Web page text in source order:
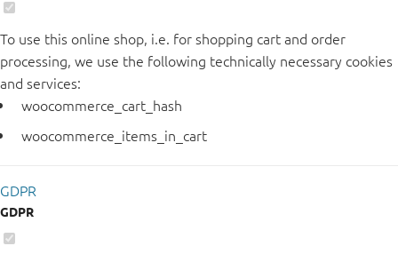
To use this online shop, i.e. for shopping cart and order
processing, we use the following technically necessary cookies
and services:
woocommerce_cart_hash
woocommerce_items_in_cart
GDPR
GDPR